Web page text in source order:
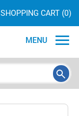
SHOPPING CART (0)
MENU